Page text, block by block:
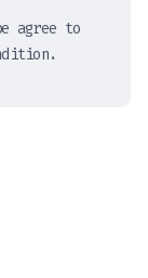
agree to